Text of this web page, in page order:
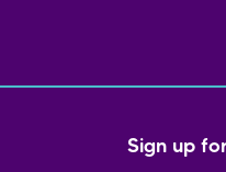
Sign up